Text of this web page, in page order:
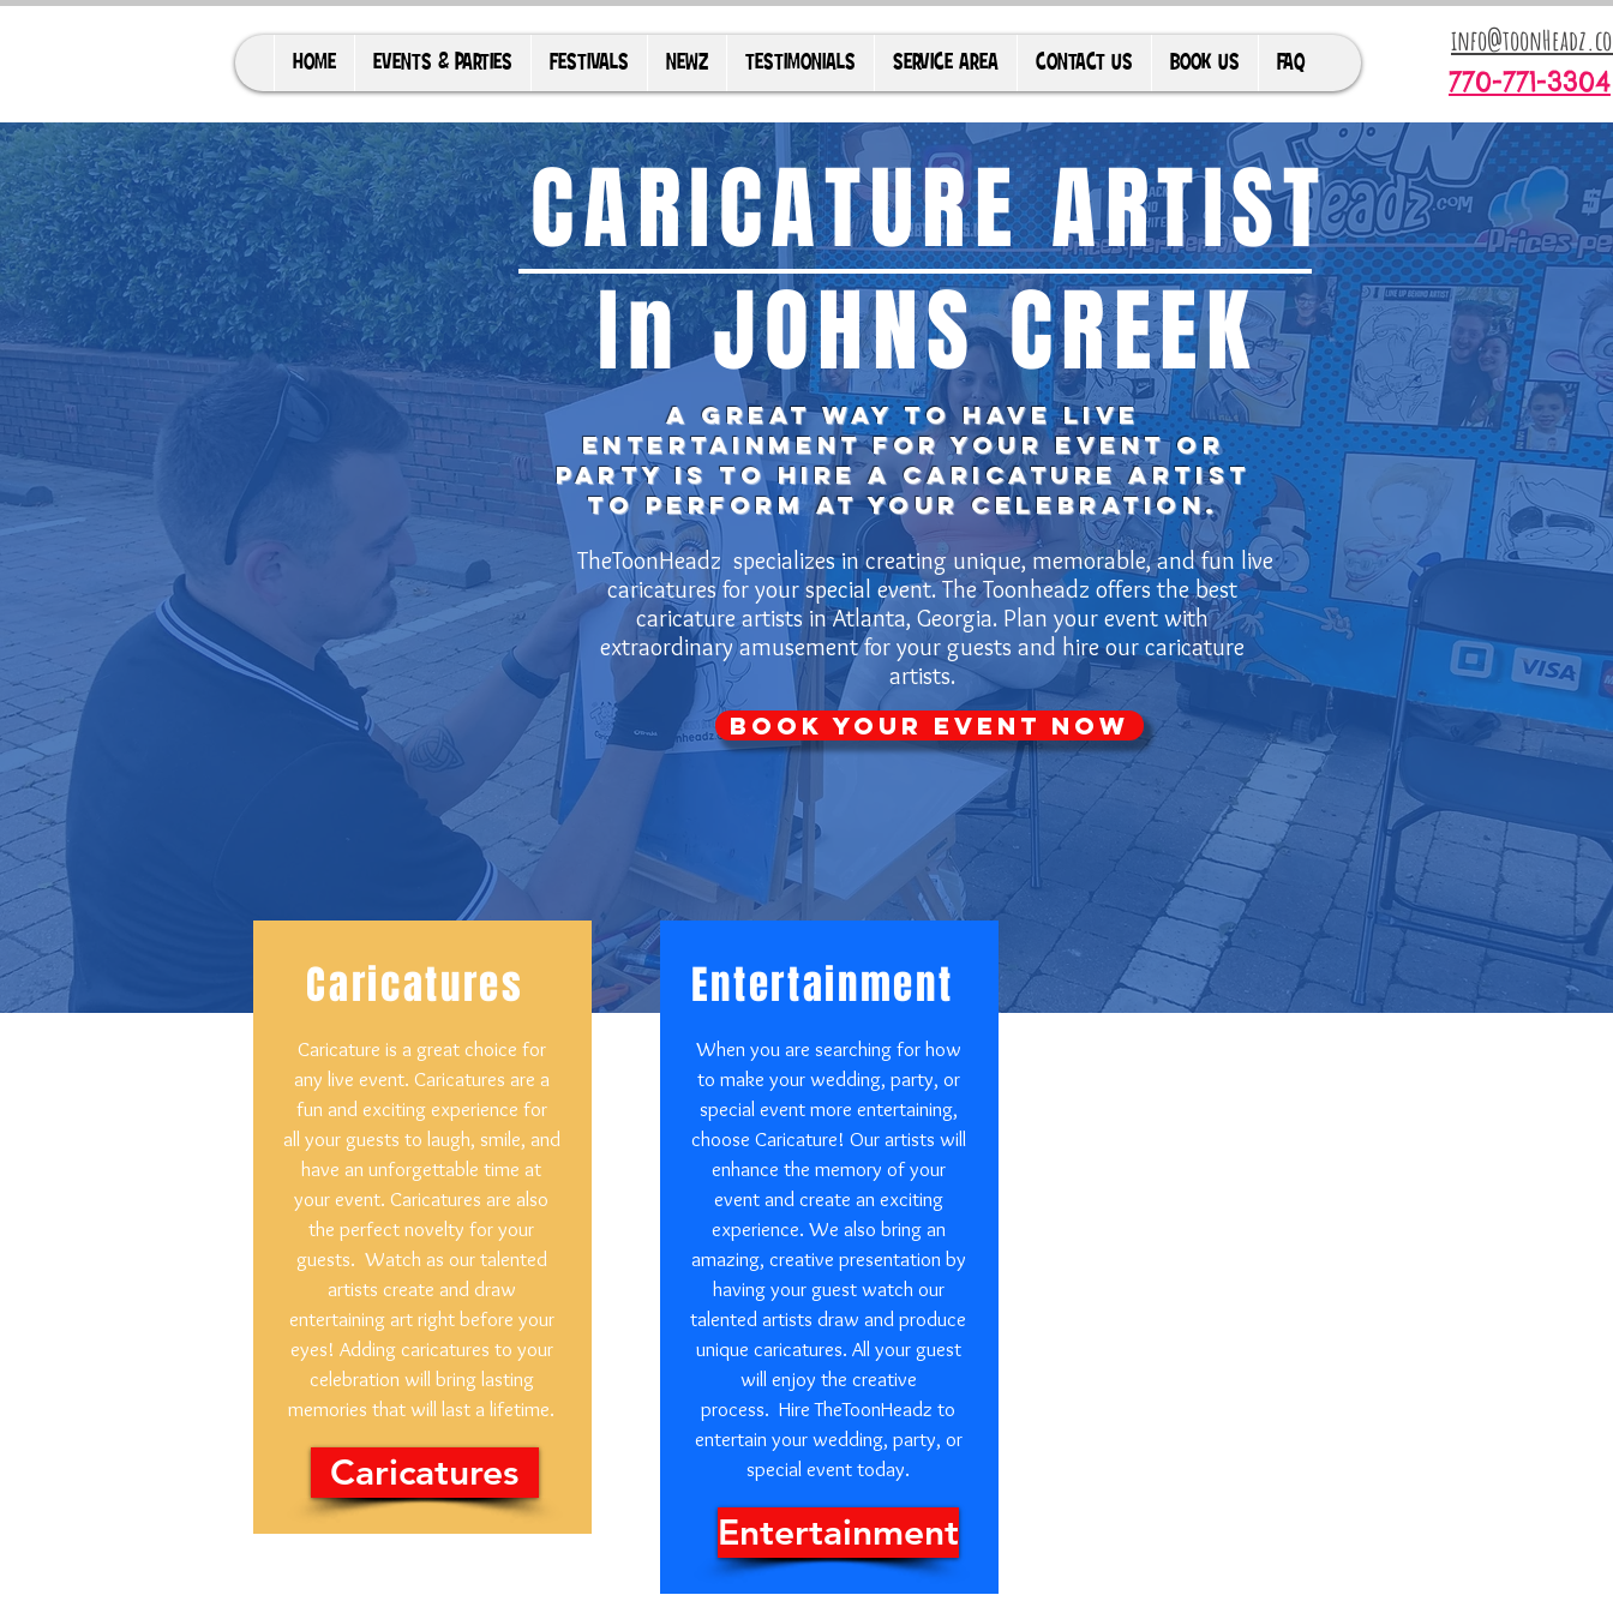
HOME EVENTS & PARTIES FESTIVALS NEWZ TESTIMONIALS SERVICE AREA CONTACT US BOOK US FAQ
770-771-3304
A great way to have live
entertainment for your event or
party is TOhirea caricature artist
to perform at your celebration.
CARICATURE ARTIST
In JOHNS CREEK
TheToonHeadz specializes in creating unique, memorable, and fun live
caricatures for your special event. The Toonheadz offers the best
caricature artists in Atlanta, Georgia. Plan your event with
extraordinary amusement for your guests and hire our caricature
artists.
Book Your Event Now
Caricatures
Caricature is a great choice for
any live event. Caricatures are a
fun and exciting experience for
all your guests to laugh, smile, and
have an unforgettable time at
your event. Caricatures are also
the perfect novelty for your
guests. Watch as our talented
artists create and draw
entertaining art right before your
eyes! Adding caricatures to your
celebration will bring lasting
memories that will last a lifetime.
Caricatures
Entertainment
When you are searching for how
to make your wedding, party, or
special event more entertaining,
choose Caricature! Our artists will
enhance the memory of your
event and create an exciting
experience. We also bring an
amazing, creative presentation by
having your guest watch our
talented artists draw and produce
unique caricatures. All your guest
will enjoy the creative
process. Hire TheToonHeadz to
entertain your wedding, party, or
special event today.
Entertainment